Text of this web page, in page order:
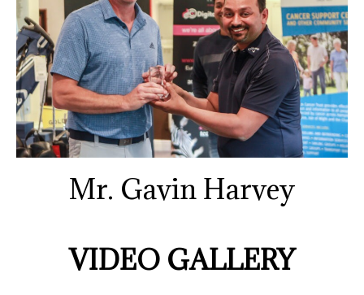
Mr. Gavin Harvey
VIDEO GALLERY